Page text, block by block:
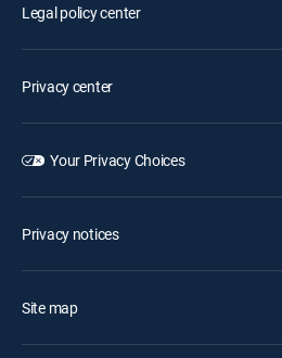
Legal policy center
Privacy center
Your Privacy Choices
Privacy notices
Site map